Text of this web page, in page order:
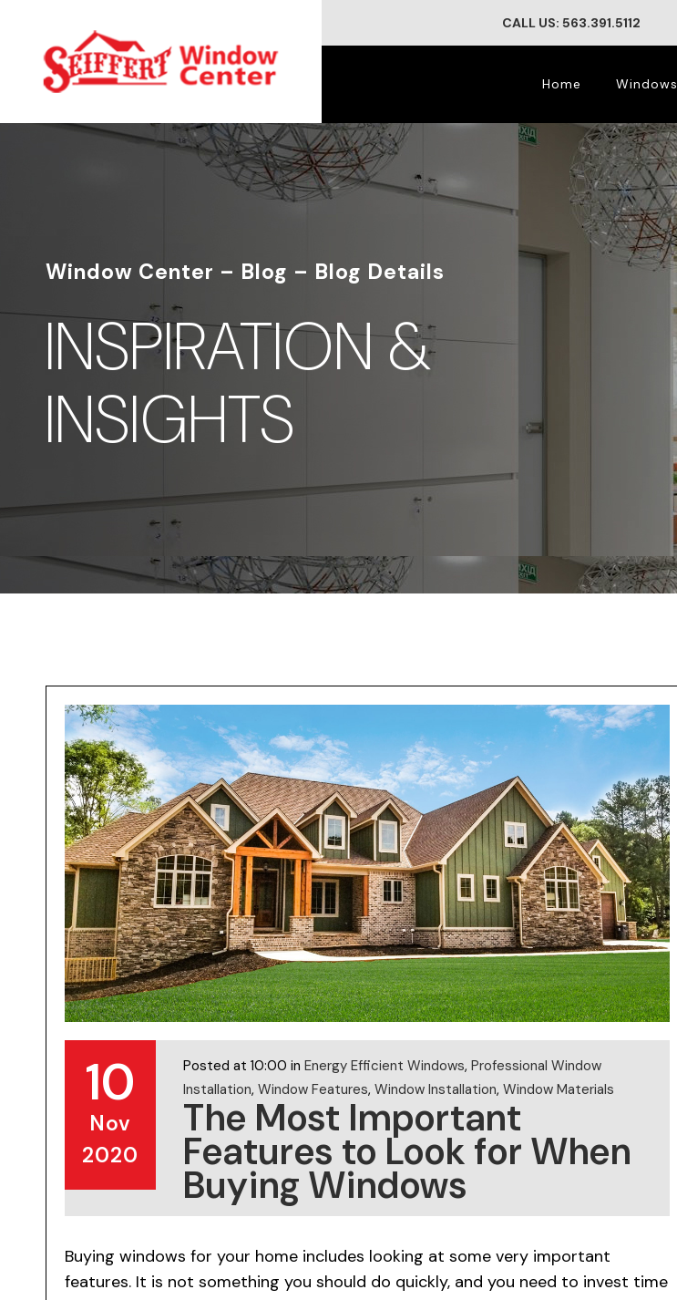
CALL US: 563.391.5112
Home Windows
Window Center – Blog – Blog Details
INSPIRATION &
INSIGHTS
10
Nov
2020
Posted at 10:00 in Energy Efficient Windows, Professional Window
Installation, Window Features, Window Installation, Window Materials
The Most Important
Features to Look for When
Buying Windows
Buying windows for your home includes looking at some very important
features. It is not something you should do quickly, and you need to invest time